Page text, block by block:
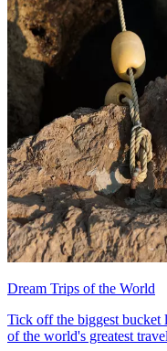
Dream Trips of the World
Tick off the biggest
of the world's greatest